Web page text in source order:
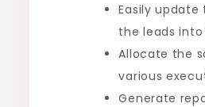
Easily
the leads
Allocate the
various
Generate